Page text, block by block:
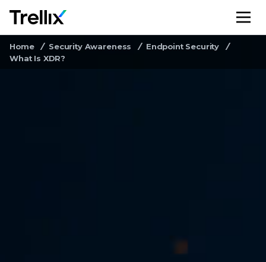
Home Security Awareness
Endpoint Security
What Is XDR?